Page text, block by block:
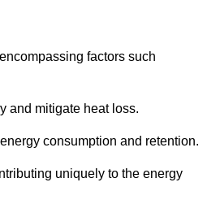
factors such
and mitigate heat loss.
consumption and retention.
uniquely to the energy